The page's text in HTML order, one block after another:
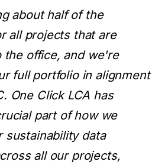
about half of the
all projects that are
the office, and we're
full portfolio in alignment
One Click LCA has
part of how we
sustainability data
all our projects,